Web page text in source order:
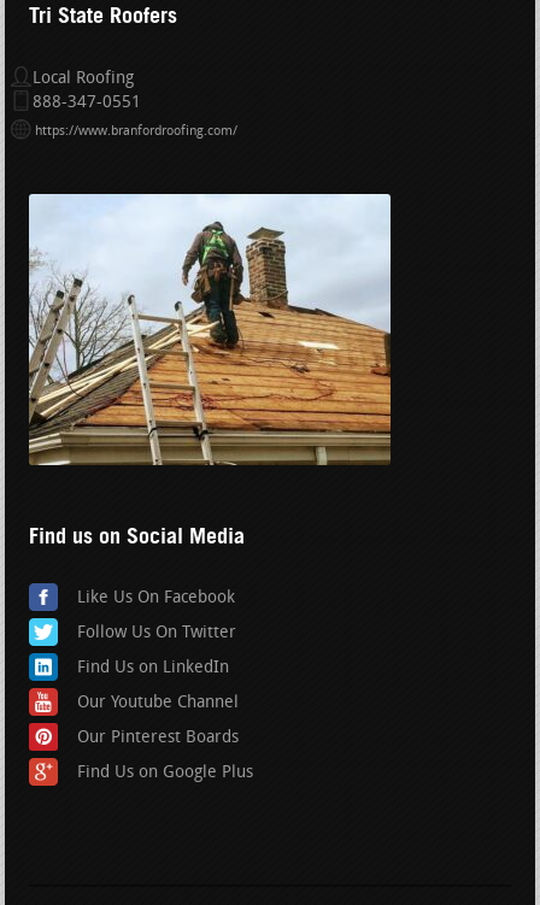
Tri State Roofers
Local Roofing
888-347-0551
https://www.branfordroofing.com/
Find us on Social Media
Like Us On Facebook
Follow Us On Twitter
Find Us on LinkedIn
Our Youtube Channel
Our Pinterest Boards
Find Us on Google Plus